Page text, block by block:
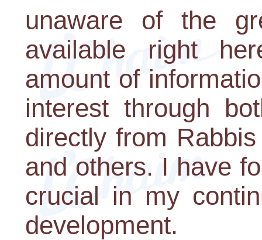
unaware of the
available right
amount of
interest through
directly from
and others. I have
crucial in my
development.